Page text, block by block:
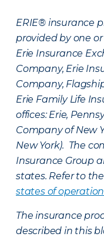
ERIE® insurance
provided by one
Erie Insurance
Company, Erie
Company,
Erie Family Life
offices: Erie,
Company of New
New York). The
Insurance Group
states. Refer to the
states of
The insurance
described in this